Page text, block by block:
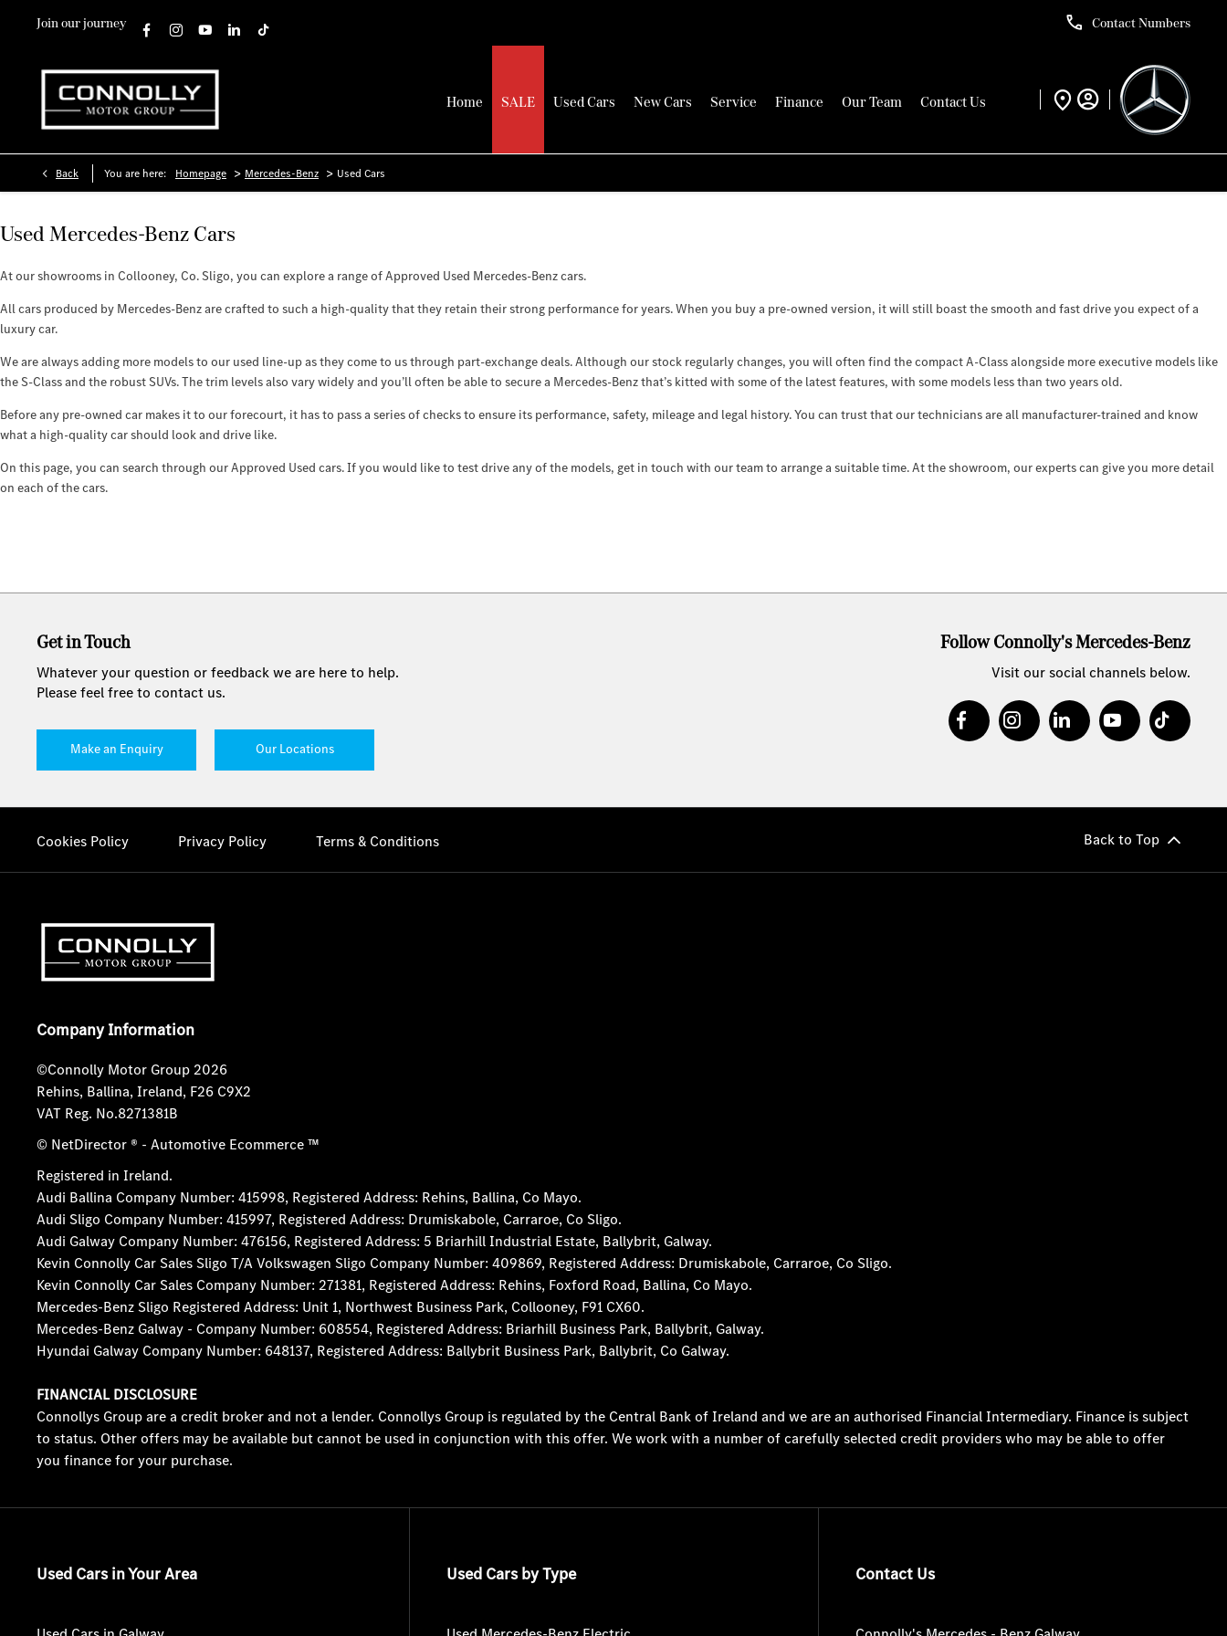
Join our journey Contact Numbers
Home SALE Used Cars New Cars Service Finance Our Team Contact Us
Back You are here: Homepage > Mercedes-Benz > Used Cars
Used Mercedes-Benz Cars
At our showrooms in Collooney, Co. Sligo, you can explore a range of Approved Used Mercedes-Benz cars.
All cars produced by Mercedes-Benz are crafted to such a high-quality that they retain their strong performance for years. When you buy a pre-owned version, it will still boast the smooth and fast drive you expect of a
luxury car.
We are always adding more models to our used line-up as they come to us through part-exchange deals. Although our stock regularly changes, you will often find the compact A-Class alongside more executive models like
the S-Class and the robust SUVs. The trim levels also vary widely and you’ll often be able to secure a Mercedes-Benz that’s kitted with some of the latest features, with some models less than two years old.
Before any pre-owned car makes it to our forecourt, it has to pass a series of checks to ensure its performance, safety, mileage and legal history. You can trust that our technicians are all manufacturer-trained and know
what a high-quality car should look and drive like.
On this page, you can search through our Approved Used cars. If you would like to test drive any of the models, get in touch with our team to arrange a suitable time. At the showroom, our experts can give you more detail
on each of the cars.
Get in Touch
Whatever your question or feedback we are here to help.
Please feel free to contact us.
Make an Enquiry Our Locations
Follow Connolly's Mercedes-Benz
Visit our social channels below.
Cookies Policy Privacy Policy Terms & Conditions Back to Top
Company Information
©Connolly Motor Group 2026
Rehins, Ballina, Ireland, F26 C9X2
VAT Reg. No.8271381B
© NetDirector ® - Automotive Ecommerce ™
Registered in Ireland.
Audi Ballina Company Number: 415998, Registered Address: Rehins, Ballina, Co Mayo.
Audi Sligo Company Number: 415997, Registered Address: Drumiskabole, Carraroe, Co Sligo.
Audi Galway Company Number: 476156, Registered Address: 5 Briarhill Industrial Estate, Ballybrit, Galway.
Kevin Connolly Car Sales Sligo T/A Volkswagen Sligo Company Number: 409869, Registered Address: Drumiskabole, Carraroe, Co Sligo.
Kevin Connolly Car Sales Company Number: 271381, Registered Address: Rehins, Foxford Road, Ballina, Co Mayo.
Mercedes-Benz Sligo Registered Address: Unit 1, Northwest Business Park, Collooney, F91 CX60.
Mercedes-Benz Galway - Company Number: 608554, Registered Address: Briarhill Business Park, Ballybrit, Galway.
Hyundai Galway Company Number: 648137, Registered Address: Ballybrit Business Park, Ballybrit, Co Galway.
FINANCIAL DISCLOSURE
Connollys Group are a credit broker and not a lender. Connollys Group is regulated by the Central Bank of Ireland and we are an authorised Financial Intermediary. Finance is subject
to status. Other offers may be available but cannot be used in conjunction with this offer. We work with a number of carefully selected credit providers who may be able to offer
you finance for your purchase.
Used Cars in Your Area Used Cars by Type Contact Us